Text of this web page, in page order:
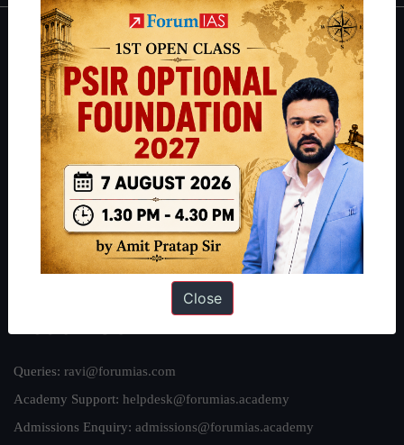
About
About Us
Our Philosophy
Work With Us
Our Mission
Credits
Team
Privacy Policy
Queries: ravi@forumias.com
Academy Support: helpdesk@forumias.academy
Admissions Enquiry: admissions@forumias.academy
Close